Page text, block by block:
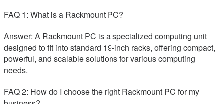
FAQ 1: What is a Rackmount PC?
Answer: A Rackmount PC is a specialized computing unit
designed to fit into standard 19-inch racks, offering compact,
powerful, and scalable solutions for various computing
needs.
FAQ 2: How do I choose the right Rackmount PC for my